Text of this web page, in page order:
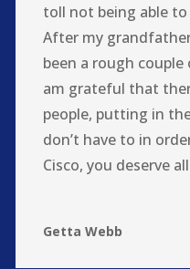
toll not being able
After my
been a rough
am grateful that
people, putting in
don’t have to in
Cisco, you deserve
Getta Webb